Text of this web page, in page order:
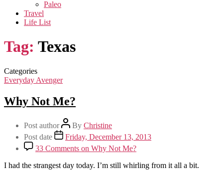
Paleo
Travel
Life List
Tag: Texas
Categories
Everyday Avenger
Why Not Me?
Post author By Christine
Post date
Friday, December 13, 2013
33 Comments on Why Not Me?
I had the strangest day today. I’m still whirling from it all a bit.